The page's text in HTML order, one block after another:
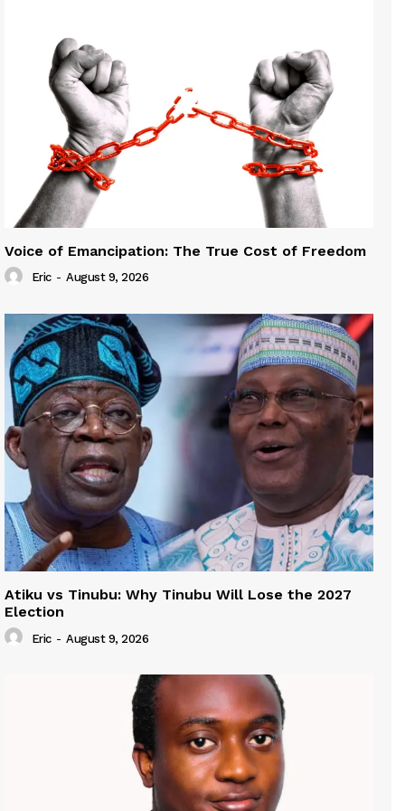
Voice of Emancipation: The True Cost of Freedom
Eric - August 9, 2026
Atiku vs Tinubu: Why Tinubu Will Lose the 2027
Election
Eric - August 9, 2026